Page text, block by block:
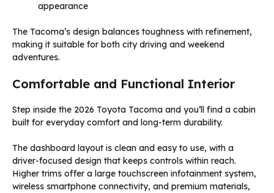
appearance
The Tacoma’s design balances toughness with refinement,
making it suitable for both city driving and weekend
adventures.
Comfortable and Functional Interior
Step inside the 2026 Toyota Tacoma and you’ll find a cabin
built for everyday comfort and long-term durability.
The dashboard layout is clean and easy to use, with a
driver-focused design that keeps controls within reach.
Higher trims offer a large touchscreen infotainment system,
wireless smartphone connectivity, and premium materials,